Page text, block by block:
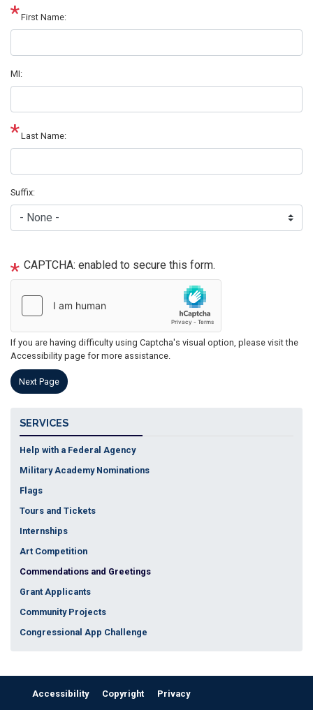
First Name:
MI:
Last Name:
Suffix:
CAPTCHA: enabled to secure this form.
If you are having difficulty using Captcha's visual option, please visit the
Accessibility page for more assistance.
SERVICES
Help with a Federal Agency
Military Academy Nominations
Flags
Tours and Tickets
Internships
Art Competition
Commendations and Greetings
Grant Applicants
Community Projects
Congressional App Challenge
Accessibility Copyright Privacy